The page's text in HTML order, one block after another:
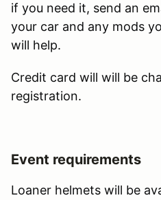
if you need it, send an
your car and any mods
will help.
Credit card will will be
registration.
Event requirements
Loaner helmets will be